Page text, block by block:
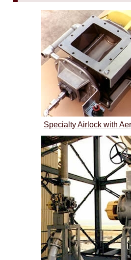
Specialty Airlock with